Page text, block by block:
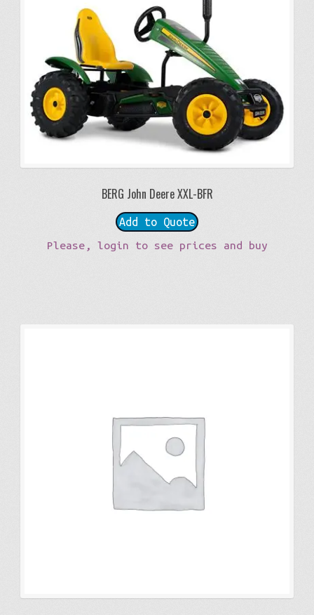
BERG John Deere XXL-BFR
Add to Quote
Please, login to see prices and buy